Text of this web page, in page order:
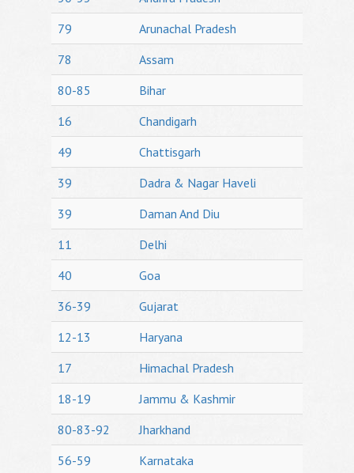
79
Arunachal Pradesh
78
Assam
80-85
Bihar
16
Chandigarh
49
Chattisgarh
39
Dadra & Nagar Haveli
39
Daman And Diu
11
Delhi
40
Goa
36-39
Gujarat
12-13
Haryana
17
Himachal Pradesh
18-19
Jammu & Kashmir
80-83-92
Jharkhand
56-59
Karnataka